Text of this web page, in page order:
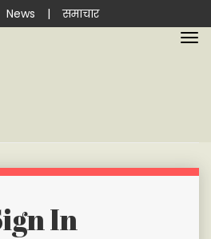
News | समाचार
In